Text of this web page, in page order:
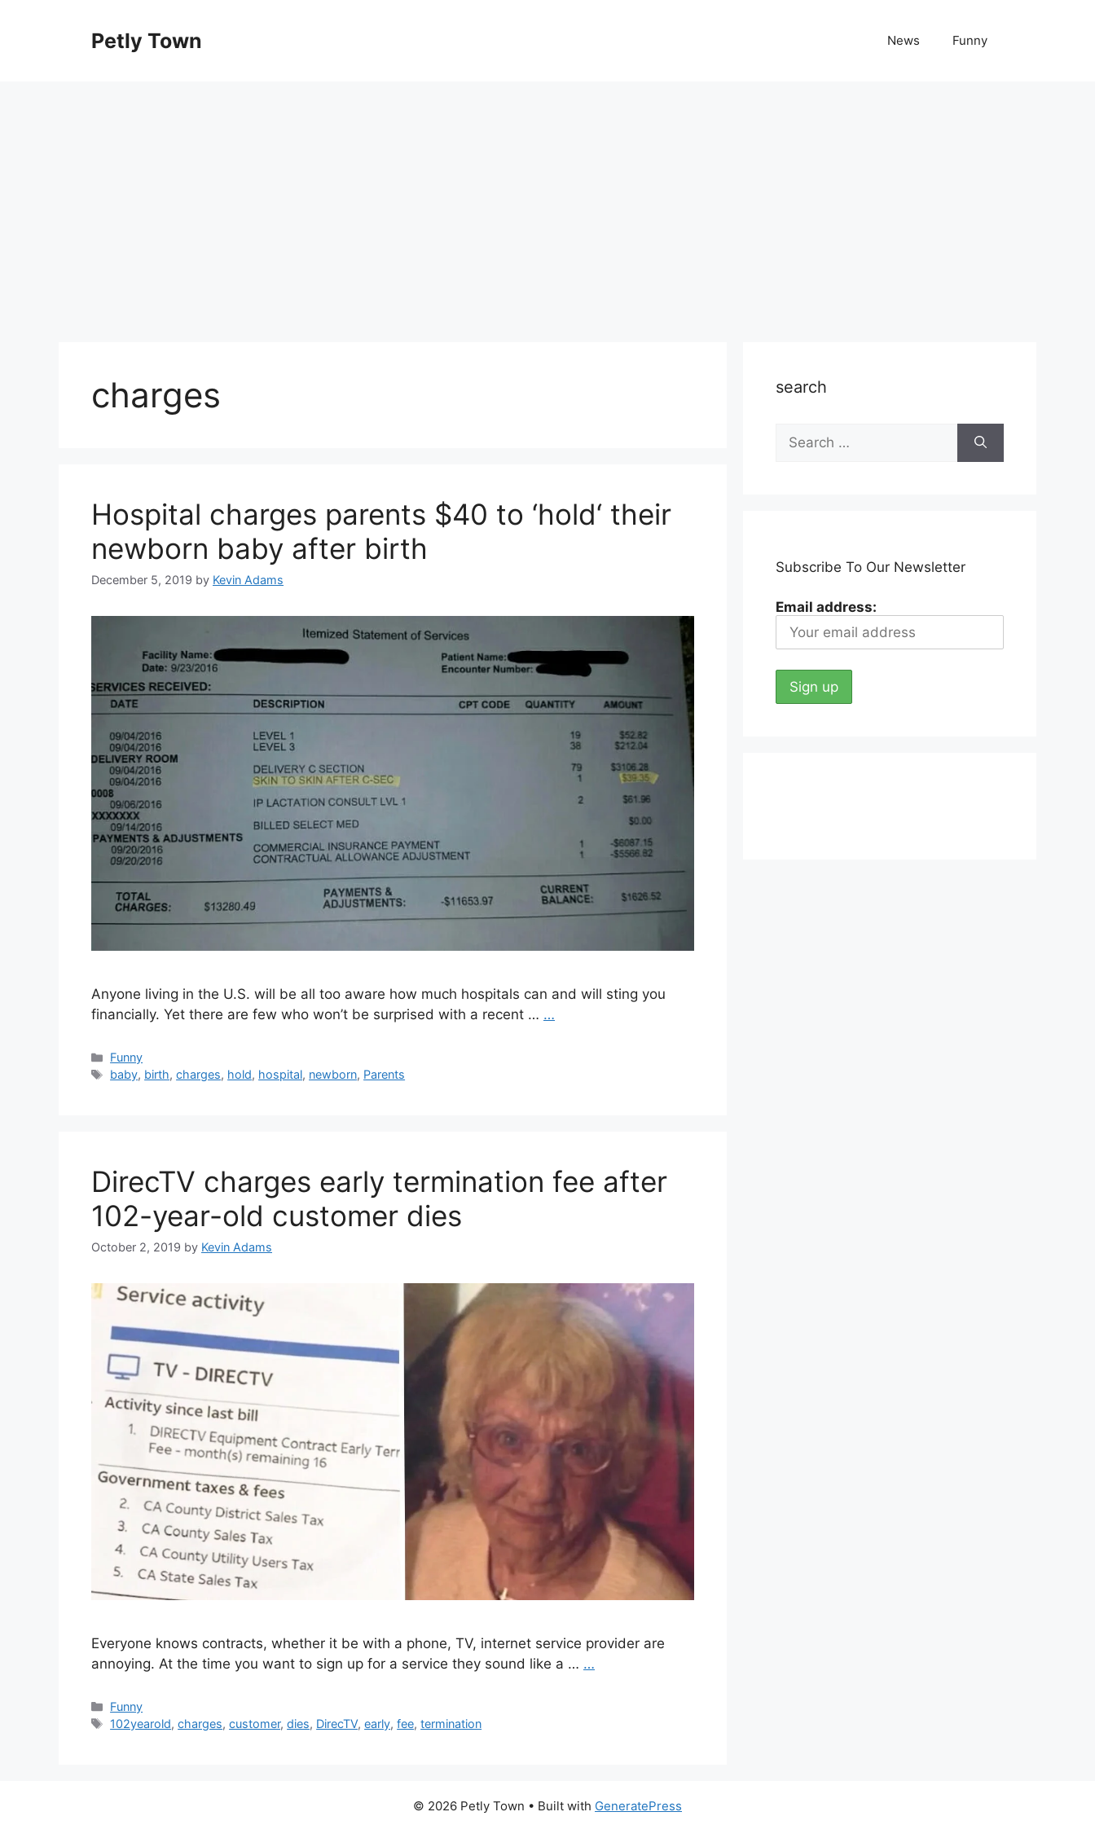
Petly Town News Funny
charges
Hospital charges parents $40 to ‘hold‘ their
newborn baby after birth
December 5, 2019 by Kevin Adams
Anyone living in the U.S. will be all too aware how much hospitals can and will sting you
financially. Yet there are few who won’t be surprised with a recent … …
Categories
Funny
Tags
baby, birth,charges, hold, hospital, newborn, Parents
DirecTV charges early termination fee after
102-year-old customer dies
October 2, 2019 by Kevin Adams
Everyone knows contracts, whether it be with a phone, TV, internet service provider are
annoying. At the time you want to sign up for a service they sound like a … …
Categories
Funny
Tags
102yearold,charges,customer,dies, DirecTV,early,fee,termination
search
Search
for:
Subscribe To Our Newsletter
Email address:
© 2026 Petly Town • Built with GeneratePress